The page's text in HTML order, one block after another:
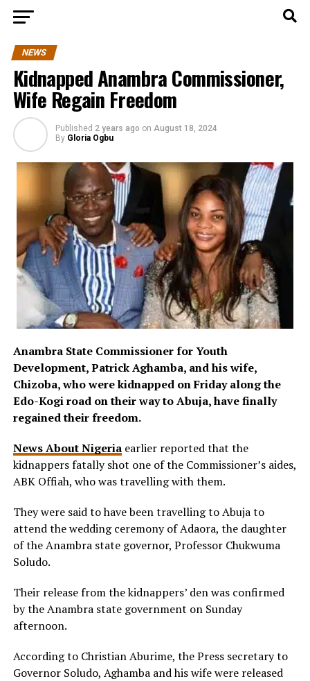
NEWS
Kidnapped Anambra Commissioner,
Wife Regain Freedom
Published 2 years ago on August 18, 2024
By Gloria Ogbu
Anambra State Commissioner for Youth
Development, Patrick Aghamba, and his wife,
Chizoba, who were kidnapped on Friday along the
Edo-Kogi road on their way to Abuja, have finally
regained their freedom.
News About Nigeriaearlier reported that the
kidnappers fatally shot one of the Commissioner’s aides,
ABK Offiah, who was travelling with them.
They were said to have been travelling to Abuja to
attend the wedding ceremony of Adaora, the daughter
of the Anambra state governor, Professor Chukwuma
Soludo.
Their release from the kidnappers’ den was confirmed
by the Anambra state government on Sunday
afternoon.
According to Christian Aburime, the Press secretary to
Governor Soludo, Aghamba and his wife were released